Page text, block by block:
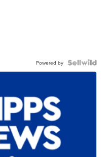
Powered by